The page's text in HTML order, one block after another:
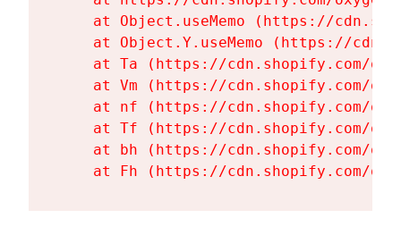
at Object.useMemo (https://
at Object.Y.useMemo (https://
at Ta (https://cdn.shopify.com/
at Vm (https://cdn.shopify.com/
at nf (https://cdn.shopify.com/
at Tf (https://cdn.shopify.com/
at bh (https://cdn.shopify.com/
at Fh (https://cdn.shopify.com/